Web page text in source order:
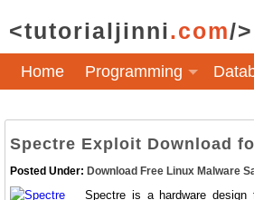
<tutorialjinni.com/>
Home Programming
Spectre Exploit Download
Posted Under: Download Free Linux Malware
Spectre is a hardware